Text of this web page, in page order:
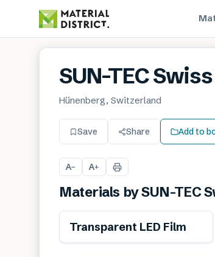
SUN-TEC
Hünenberg, Switzerland
Save Share Add to
A− A+
Materials bySUN-TEC
Transparent LED Film